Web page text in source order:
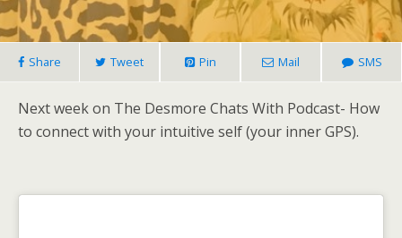
Share Tweet Pin Mail SMS
Next week on The Desmore Chats With Podcast- How
to connect with your intuitive self (your inner GPS).